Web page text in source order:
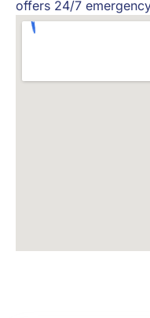
offers 24/7